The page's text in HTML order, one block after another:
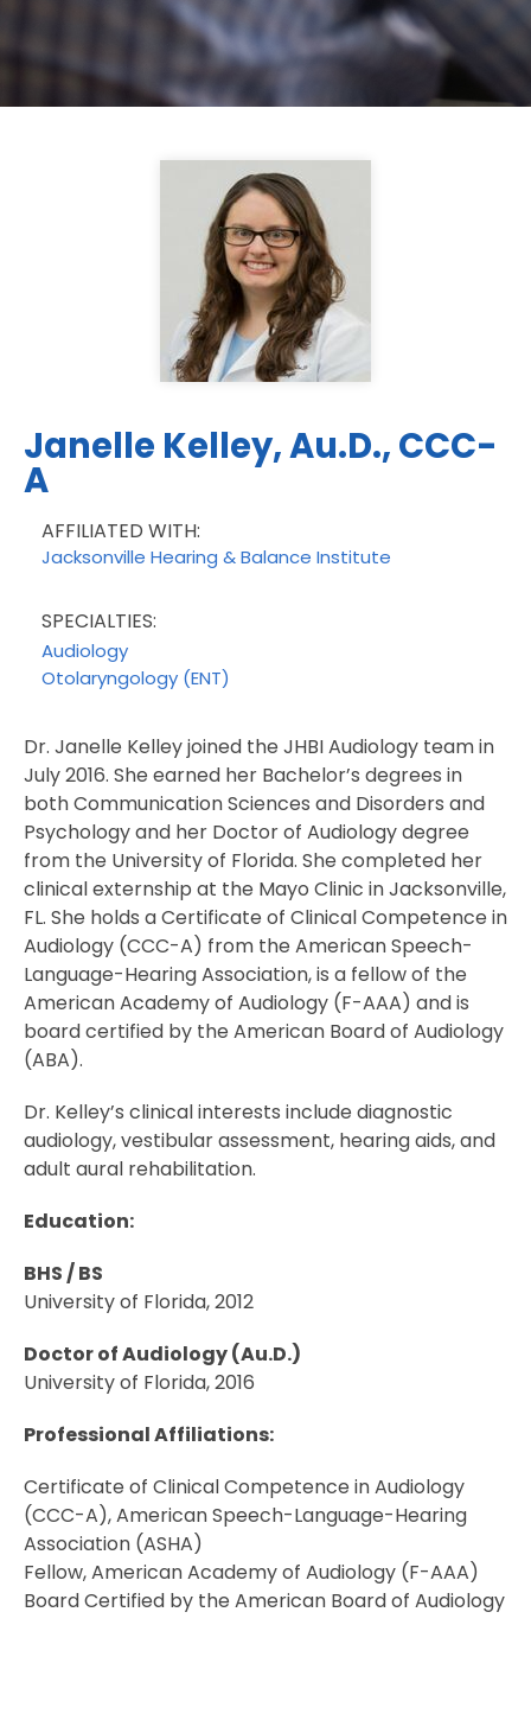
Janelle Kelley, Au.D., CCC-
A
AFFILIATED WITH:
Jacksonville Hearing & Balance Institute
SPECIALTIES:
Audiology
Otolaryngology (ENT)
Dr. Janelle Kelley joined the JHBI Audiology team in
July 2016. She earned her Bachelor’s degrees in
both Communication Sciences and Disorders and
Psychology and her Doctor of Audiology degree
from the University of Florida. She completed her
clinical externship at the Mayo Clinic in Jacksonville,
FL. She holds a Certificate of Clinical Competence in
Audiology (CCC-A) from the American Speech-
Language-Hearing Association, is a fellow of the
American Academy of Audiology (F-AAA) and is
board certified by the American Board of Audiology
(ABA).
Dr. Kelley’s clinical interests include diagnostic
audiology, vestibular assessment, hearing aids, and
adult aural rehabilitation.
Education:
BHS / BS
University of Florida, 2012
Doctor of Audiology (Au.D.)
University of Florida, 2016
Professional Affiliations:
Certificate of Clinical Competence in Audiology
(CCC-A), American Speech-Language-Hearing
Association (ASHA)
Fellow, American Academy of Audiology (F-AAA)
Board Certified by the American Board of Audiology